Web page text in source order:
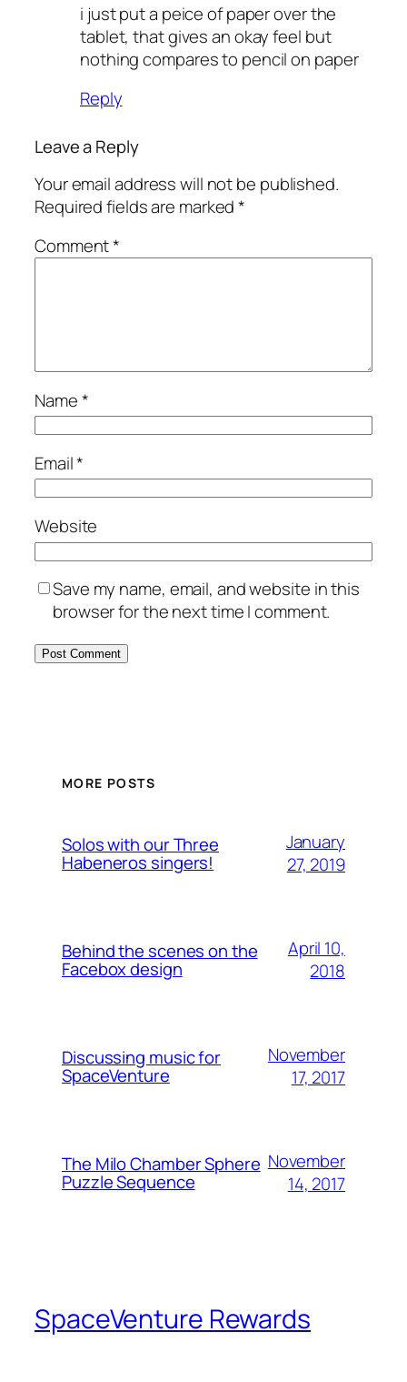
i just put a peice of paper over the
tablet, that gives an okay feel but
nothing compares to pencil on paper
Reply
Leave a Reply
Your email address will not be published.
Required fields are marked*
Comment*
Name*
Email*
Website
Save my name, email, and website in this
browser for the next time I comment.
MORE POSTS
Solos with our Three
Habeneros singers!
January
27, 2019
Behind the scenes on the
Facebox design
April 10,
2018
Discussing music for
SpaceVenture
November
17, 2017
The Milo Chamber Sphere
Puzzle Sequence
November
14, 2017
SpaceVenture Rewards